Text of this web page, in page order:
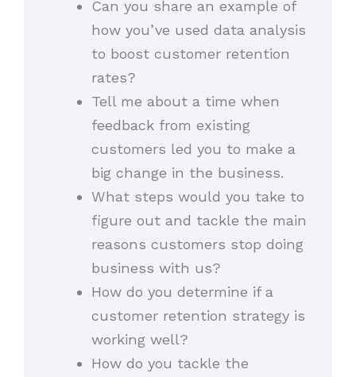
Can you share an example of
how you’ve used data analysis
to boost customer retention
rates?
Tell me about a time when
feedback from existing
customers led you to make a
big change in the business.
What steps would you take to
figure out and tackle the main
reasons customers stop doing
business with us?
How do you determine if a
customer retention strategy is
working well?
How do you tackle the